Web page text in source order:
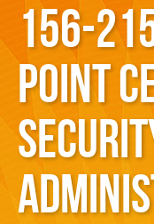
156-
Point